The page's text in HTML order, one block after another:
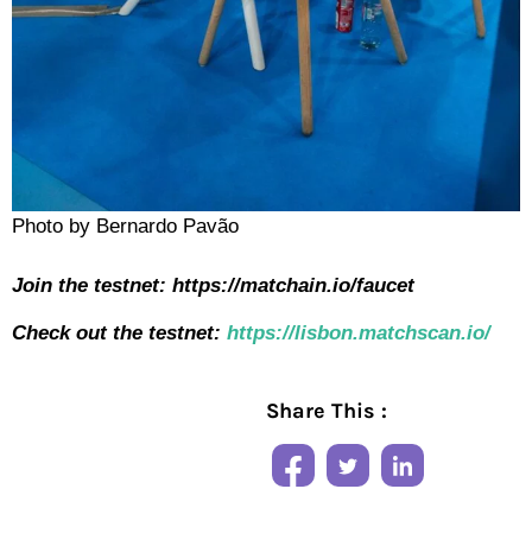
Photo by Bernardo Pavão
Join the testnet: https://matchain.io/faucet
Check out the testnet: https://lisbon.matchscan.io/
Share This :